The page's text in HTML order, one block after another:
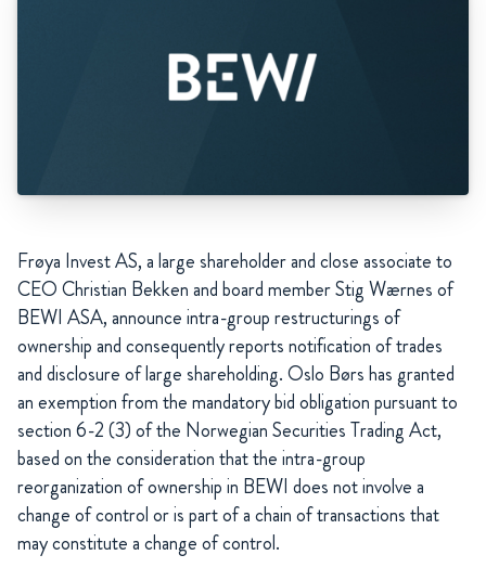
Frøya Invest AS, a large shareholder and close associate to
CEO Christian Bekken and board member Stig Wærnes of
BEWI ASA, announce intra-group restructurings of
ownership and consequently reports notification of trades
and disclosure of large shareholding. Oslo Børs has granted
an exemption from the mandatory bid obligation pursuant to
section 6-2 (3) of the Norwegian Securities Trading Act,
based on the consideration that the intra-group
reorganization of ownership in BEWI does not involve a
change of control or is part of a chain of transactions that
may constitute a change of control.